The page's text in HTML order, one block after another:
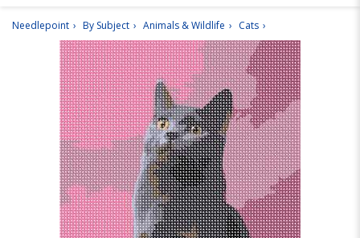
Needlepoint By Subject Animals & Wildlife Cats